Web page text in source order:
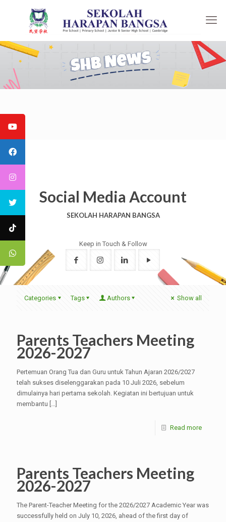
Social Media Account
SEKOLAH HARAPAN BANGSA
Keep in Touch & Follow
Categories Tags Authors Show all
Parents Teachers Meeting
2026-2027
Pertemuan Orang Tua dan Guru untuk Tahun Ajaran 2026/2027
telah sukses diselenggarakan pada 10 Juli 2026, sebelum
dimulainya hari pertama sekolah. Kegiatan ini bertujuan untuk
membantu […]
Read more
Parents Teachers Meeting
2026-2027
The Parent-Teacher Meeting for the 2026/2027 Academic Year was
successfully held on July 10, 2026, ahead of the first day of